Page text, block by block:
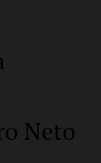
Neto